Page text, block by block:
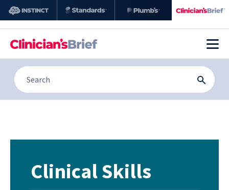
Clinical Skills